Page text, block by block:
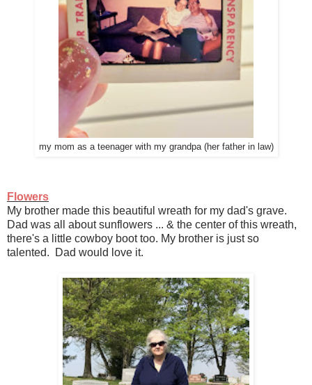
my mom as a teenager with my grandpa (her father in law)
Flowers
My brother made this beautiful wreath for my dad's grave.
Dad was all about sunflowers ... & the center of this wreath,
there's a little cowboy boot too. My brother is just so
talented. Dad would love it.